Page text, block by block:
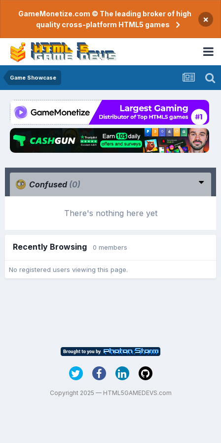
GameMonetize.com © The leading broker of high
quality cross-platform HTML5 games
×
Game Showcase
Confused (0)
There's nothing here yet
Recently Browsing 0 members
No registered users viewing this page.
Copyright 2025 — HTML5GAMEDEVS.com